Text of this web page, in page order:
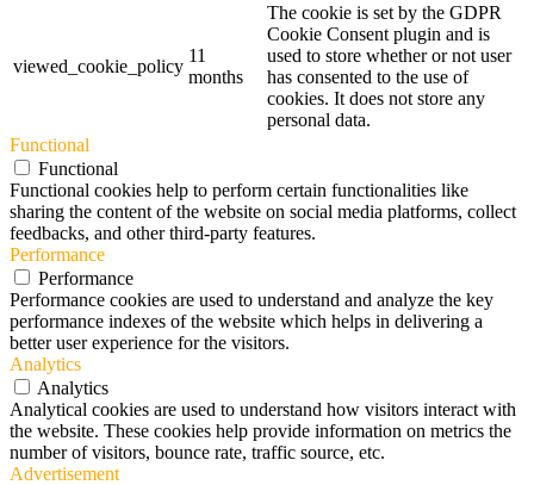
viewed_cookie_policy
11
months
The cookie is set by the GDPR
Cookie Consent plugin and is
used to store whether or not user
has consented to the use of
cookies. It does not store any
personal data.
Functional
Functional
Functional cookies help to perform certain functionalities like
sharing the content of the website on social media platforms, collect
feedbacks, and other third-party features.
Performance
Performance
Performance cookies are used to understand and analyze the key
performance indexes of the website which helps in delivering a
better user experience for the visitors.
Analytics
Analytics
Analytical cookies are used to understand how visitors interact with
the website. These cookies help provide information on metrics the
number of visitors, bounce rate, traffic source, etc.
Advertisement